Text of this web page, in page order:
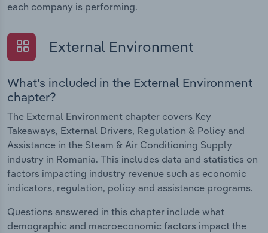
each company is performing.
External Environment
What's included in the External Environment
chapter?
The External Environment chapter covers Key
Takeaways, External Drivers, Regulation & Policy and
Assistance in the Steam & Air Conditioning Supply
industry in Romania. This includes data and statistics on
factors impacting industry revenue such as economic
indicators, regulation, policy and assistance programs.
Questions answered in this chapter include what
demographic and macroeconomic factors impact the